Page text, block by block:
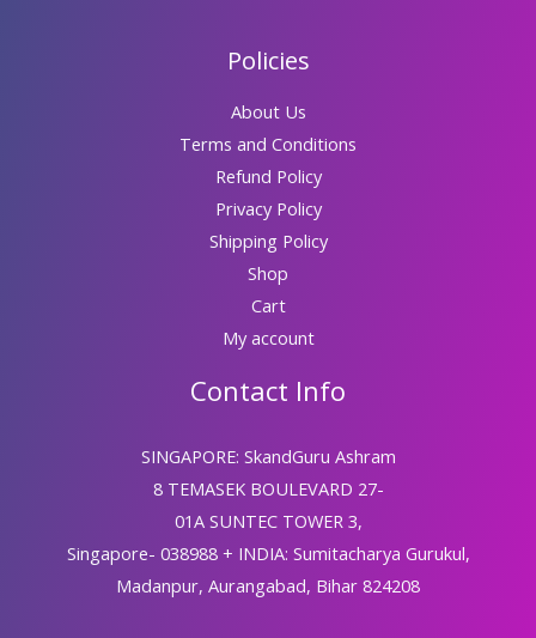
Policies
About Us
Terms and Conditions
Refund Policy
Privacy Policy
Shipping Policy
Shop
Cart
My account
Contact Info
SINGAPORE: SkandGuru Ashram
8 TEMASEK BOULEVARD 27-
01A SUNTEC TOWER 3,
Singapore- 038988 + INDIA: Sumitacharya Gurukul,
Madanpur, Aurangabad, Bihar 824208